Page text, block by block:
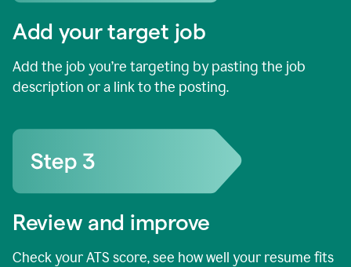
Add your target job
Add the job you’re targeting by pasting the job
description or a link to the posting.
Review and improve
Check your ATS score, see how well your resume fits